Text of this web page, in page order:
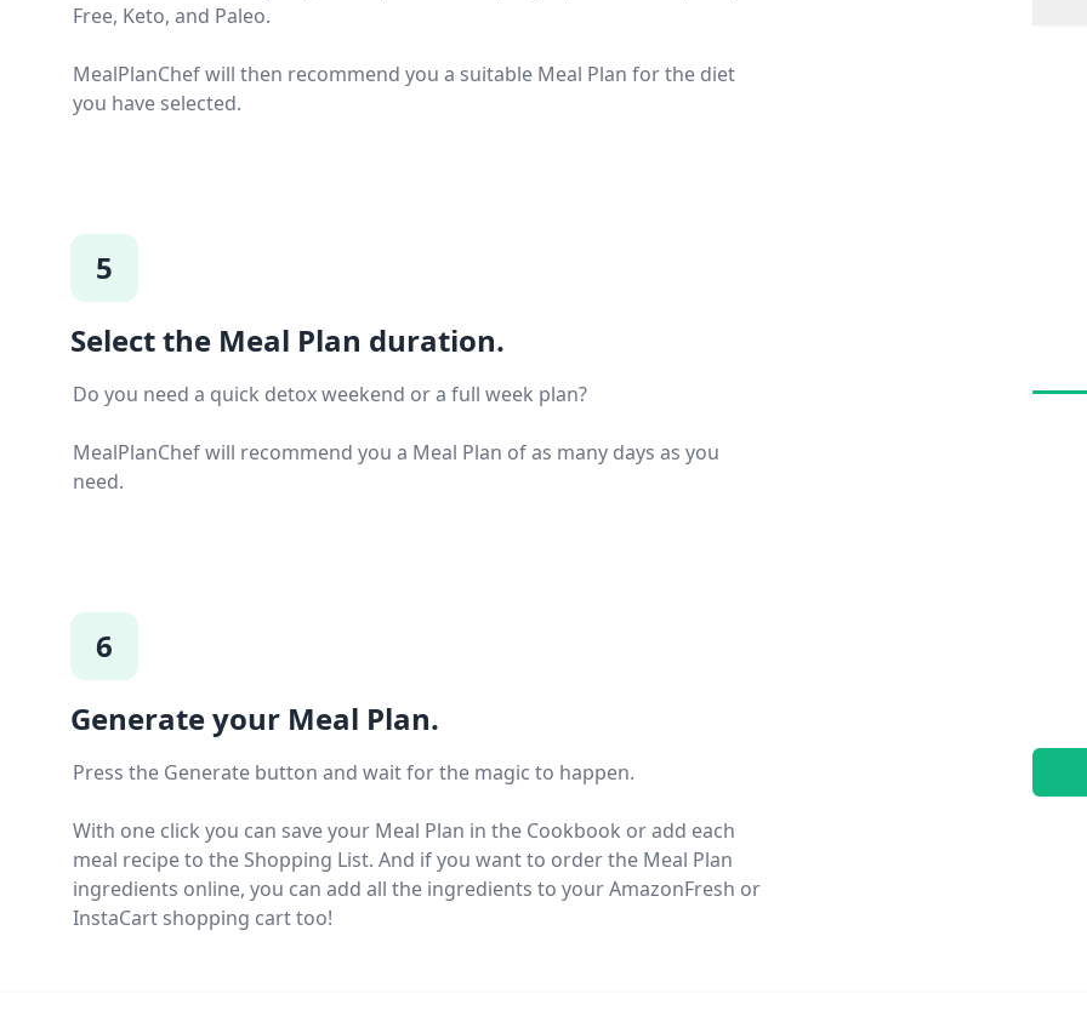
Free, Keto, and Paleo.
MealPlanChef will then recommend you a suitable Meal Plan for the diet
you have selected.
5
Select the Meal Plan duration.
Do you need a quick detox weekend or a full week plan?
MealPlanChef will recommend you a Meal Plan of as many days as you
need.
6
Generate your Meal Plan.
Press the Generate button and wait for the magic to happen.
With one click you can save your Meal Plan in the Cookbook or add each
meal recipe to the Shopping List. And if you want to order the Meal Plan
ingredients online, you can add all the ingredients to your AmazonFresh or
InstaCart shopping cart too!